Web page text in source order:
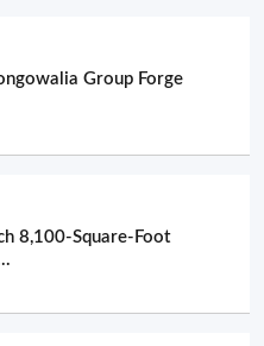
Group Forge
8,100-Square-Foot